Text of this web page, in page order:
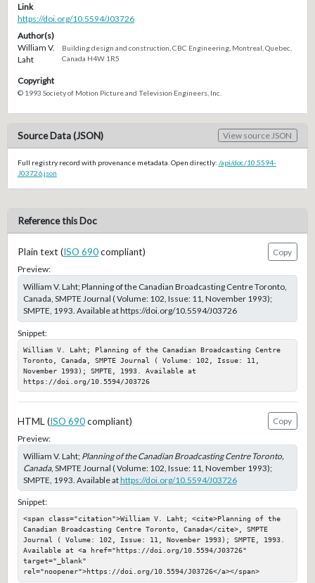
Link
https://doi.org/10.5594/J03726
Author(s)
William V.
Laht
Building design and construction, CBC Engineering, Montreal, Quebec,
Canada H4W 1R5
Copyright
© 1993 Society of Motion Picture and Television Engineers, Inc.
Source Data (JSON) View source JSON
Full registry record with provenance metadata. Open directly: /api/doc/10.5594-
J03726.json
Reference this Doc
Plain text (ISO 690compliant)
Copy
Preview:
William V. Laht; Planning of the Canadian Broadcasting Centre Toronto,
Canada, SMPTE Journal ( Volume: 102, Issue: 11, November 1993);
SMPTE, 1993. Available at https://doi.org/10.5594/J03726
Snippet:
William V. Laht; Planning of the Canadian Broadcasting Centre
Toronto, Canada, SMPTE Journal ( Volume: 102, Issue: 11,
November 1993); SMPTE, 1993. Available at
https://doi.org/10.5594/J03726
HTML (ISO 690compliant)
Copy
Preview:
William V. Laht; Planning of the Canadian Broadcasting Centre Toronto,
Canada, SMPTE Journal ( Volume: 102, Issue: 11, November 1993);
SMPTE, 1993. Available athttps://doi.org/10.5594/J03726
Snippet:
<span class="citation">William V. Laht; <cite>Planning of the
Canadian Broadcasting Centre Toronto, Canada</cite>, SMPTE
Journal ( Volume: 102, Issue: 11, November 1993); SMPTE, 1993.
Available at <a href="https://doi.org/10.5594/J03726"
target="_blank"
rel="noopener">https://doi.org/10.5594/J03726</a></span>